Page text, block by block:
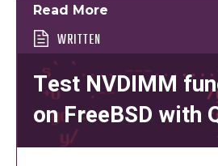
Read More
WRITTEN
Test NVDIMM
on FreeBSD with